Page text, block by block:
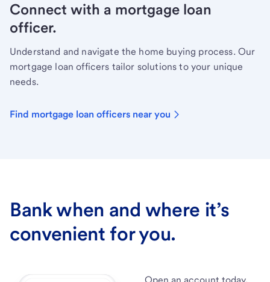
Connect with a mortgage loan
officer.
Understand and navigate the home buying process. Our
mortgage loan officers tailor solutions to your unique
needs.
Find mortgage loan officers near you
Bank when and where it’s
convenient for you.